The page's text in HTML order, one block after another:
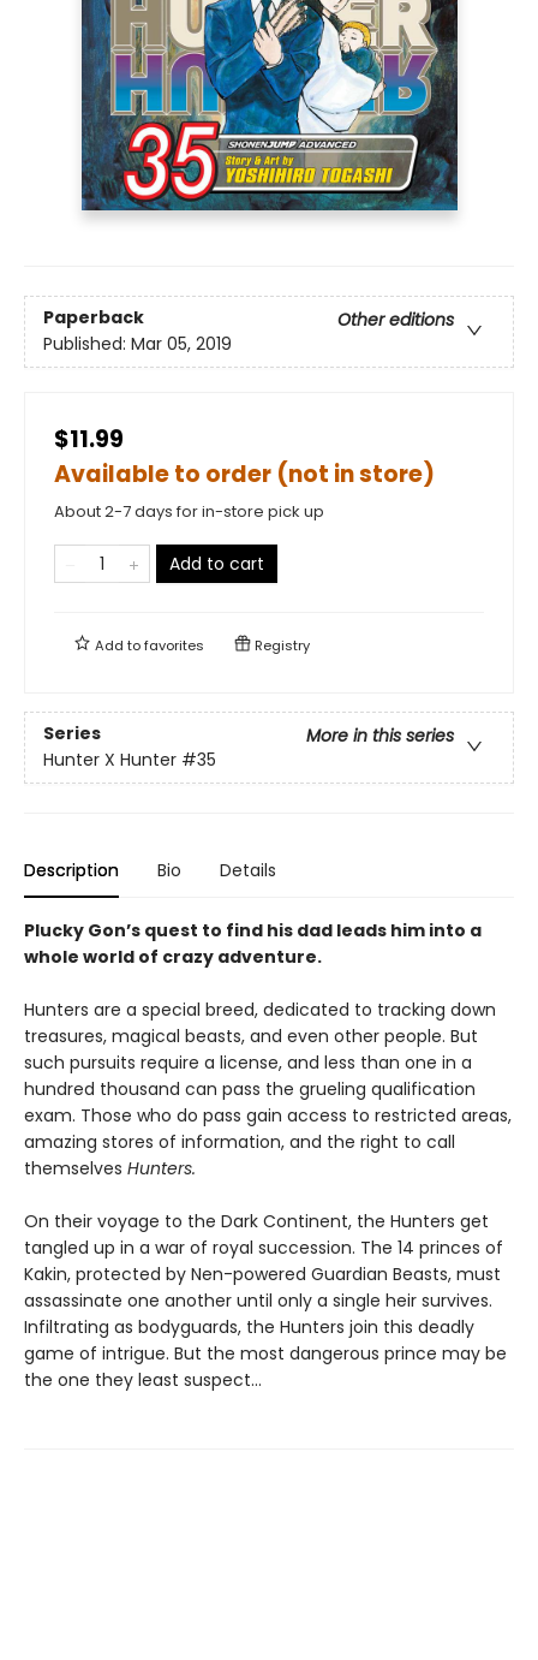
Paperback
Other editions
Published: Mar 05, 2019
$11.99
Available to order (not in store)
About 2-7 days for in-store pick up
Add to cart
Add tofavorites Registry
Series
More in this series
Hunter X Hunter #35
Description Bio Details
Plucky Gon’s quest to find his dad leads him into a
whole world of crazy adventure.
Hunters are a special breed, dedicated to tracking down
treasures, magical beasts, and even other people. But
such pursuits require a license, and less than one in a
hundred thousand can pass the grueling qualification
exam. Those who do pass gain access to restricted areas,
amazing stores of information, and the right to call
themselves Hunters.
On their voyage to the Dark Continent, the Hunters get
tangled up in a war of royal succession. The 14 princes of
Kakin, protected by Nen-powered Guardian Beasts, must
assassinate one another until only a single heir survives.
Infiltrating as bodyguards, the Hunters join this deadly
game of intrigue. But the most dangerous prince may be
the one they least suspect...